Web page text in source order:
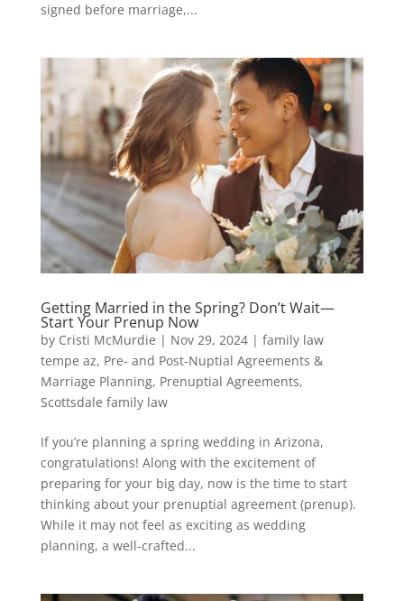
signed before marriage,...
Getting Married in the Spring? Don’t Wait—
Start Your Prenup Now
by Cristi McMurdie | Nov 29, 2024| family law
tempe az, Pre- and Post-Nuptial Agreements &
Marriage Planning, Prenuptial Agreements,
Scottsdale family law
If you’re planning a spring wedding in Arizona,
congratulations! Along with the excitement of
preparing for your big day, now is the time to start
thinking about your prenuptial agreement (prenup).
While it may not feel as exciting as wedding
planning, a well-crafted...